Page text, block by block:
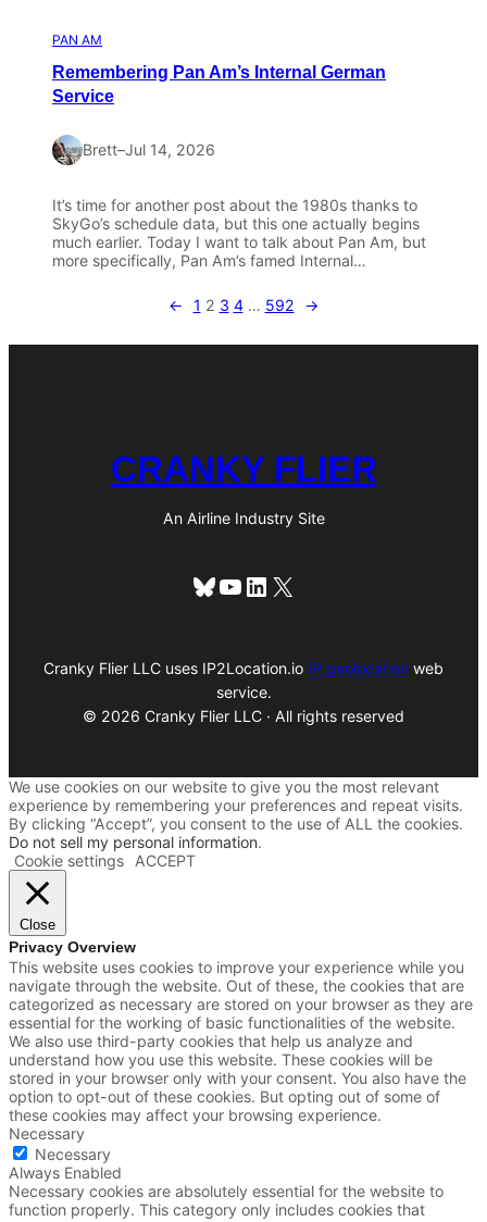
PAN AM
Remembering Pan Am’s Internal German
Service
Brett–Jul 14, 2026
It’s time for another post about the 1980s thanks to
SkyGo’s schedule data, but this one actually begins
much earlier. Today I want to talk about Pan Am, but
more specifically, Pan Am’s famed Internal…
← 1 2 3 4 … 592 →
CRANKY FLIER
An Airline Industry Site
Bluesky
YouTube
LinkedIn
X
Cranky Flier LLC uses IP2Location.io IP geolocation web
service.
© 2026 Cranky Flier LLC · All rights reserved
We use cookies on our website to give you the most relevant
experience by remembering your preferences and repeat visits.
By clicking “Accept”, you consent to the use of ALL the cookies.
Do not sell my personal information.
Cookie settings
ACCEPT
Close
Privacy Overview
This website uses cookies to improve your experience while you
navigate through the website. Out of these, the cookies that are
categorized as necessary are stored on your browser as they are
essential for the working of basic functionalities of the website.
We also use third-party cookies that help us analyze and
understand how you use this website. These cookies will be
stored in your browser only with your consent. You also have the
option to opt-out of these cookies. But opting out of some of
these cookies may affect your browsing experience.
Necessary
Necessary
Always Enabled
Necessary cookies are absolutely essential for the website to
function properly. This category only includes cookies that